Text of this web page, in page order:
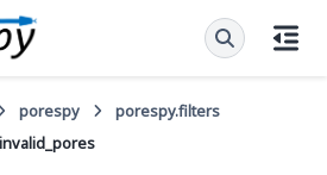
porespy
porespy.filters